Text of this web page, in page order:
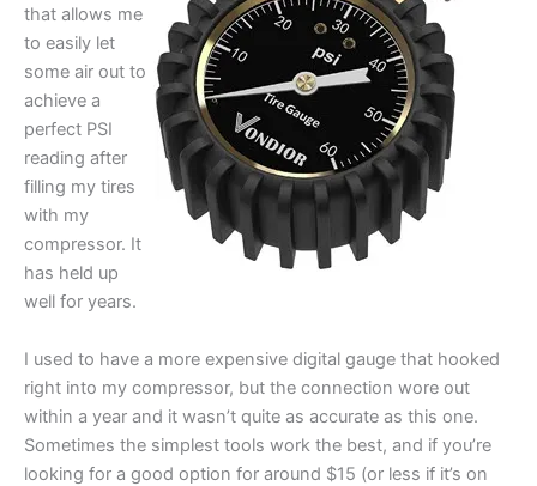
that allows me
to easily let
some air out to
achieve a
perfect PSI
reading after
filling my tires
with my
compressor. It
has held up
well for years.
I used to have a more expensive digital gauge that hooked
right into my compressor, but the connection wore out
within a year and it wasn’t quite as accurate as this one.
Sometimes the simplest tools work the best, and if you’re
looking for a good option for around $15 (or less if it’s on